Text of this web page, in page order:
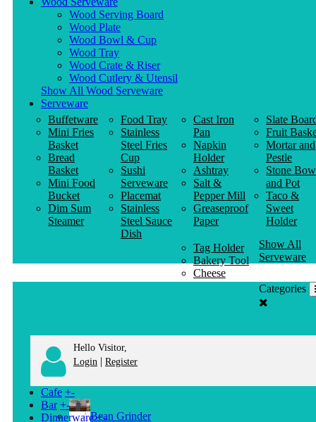
Wood Serving Board
Wood Plate
Wood Bowl & Cup
Wood Tray
Wood Crate & Riser
Wood Cutlery & Utensil
Show All Wood Serveware
Serveware
Buffetware
Mini Fries
Basket
Bread
Basket
Mini Food
Bucket
Dim Sum
Steamer
Food Tray
Stainless
Steel Fries
Cup
Sushi
Serveware
Placemat
Stainless
Steel Sauce
Dish
Cast Iron
Pan
Napkin
Holder
Ashtray
Salt &
Pepper Mill
Greaseproof
Paper
Slate
Fruit
Mortar and
Pestle
Stone
and Pot
Taco &
Sweet
Holder
Tag Holder
Bakery Tool
Cheese
Knife
Show All
Serveware
Categories
Hello Visitor,
Login | Register
Cafe +-
Bean Grinder
Bar +-
Dinnerware +-